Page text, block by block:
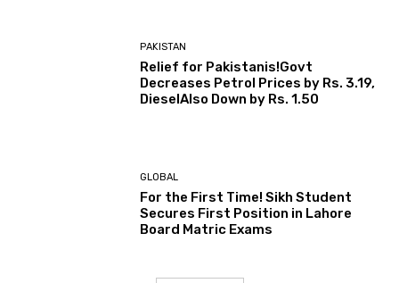
PAKISTAN
Relief for Pakistanis!Govt
Decreases Petrol Prices by Rs. 3.19,
DieselAlso Down by Rs. 1.50
GLOBAL
For the First Time! Sikh Student
Secures First Position in Lahore
Board Matric Exams